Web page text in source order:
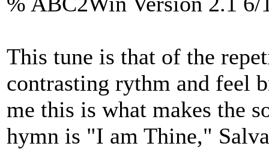
This tune is that of the
contrasting rythm and feel
me this is what makes the
hymn is "I am Thine,"